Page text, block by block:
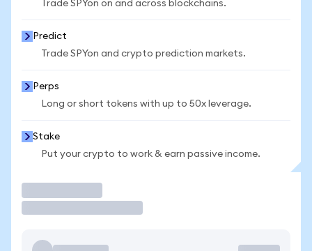
Trade SPYon on and across blockchains.
Predict
Trade SPYon and crypto prediction markets.
Perps
Long or short tokens with up to 50x leverage.
Stake
Put your crypto to work & earn passive income.